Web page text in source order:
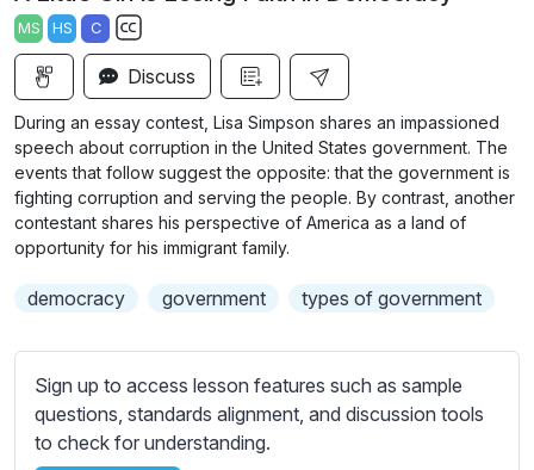
a
y
t
g
s
u
l
MS HS C
S
u
t
i
t
l
e
t
i
n
Discuss
During an essay contest, Lisa Simpson shares an impassioned
speech about corruption in the United States government. The
events that follow suggest the opposite: that the government is
fighting corruption and serving the people. By contrast, another
contestant shares his perspective of America as a land of
opportunity for his immigrant family.
democracy government types of government
Sign up to access lesson features such as sample
questions, standards alignment, and discussion tools
to check for understanding.